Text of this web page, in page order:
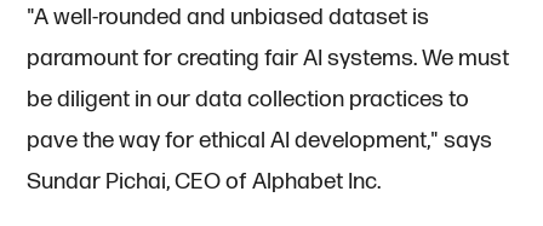
"A well-rounded and unbiased dataset is
paramount for creating fair AI systems. We must
be diligent in our data collection practices to
pave the way for ethical AI development," says
Sundar Pichai, CEO of Alphabet Inc.